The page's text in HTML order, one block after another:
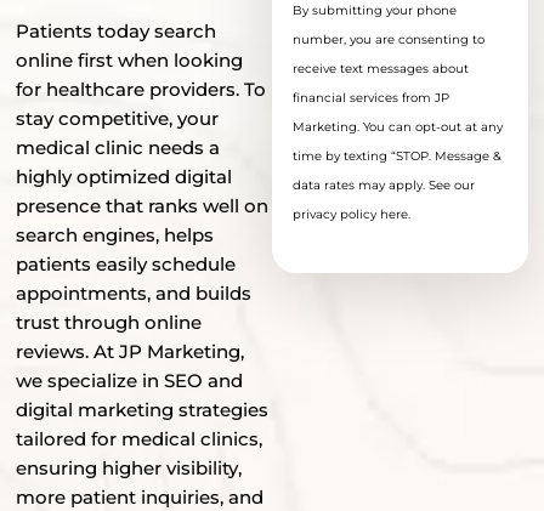
Patients today search
online first when looking
for healthcare providers. To
stay competitive, your
medical clinic needs a
highly optimized digital
presence that ranks well on
search engines, helps
patients easily schedule
appointments, and builds
trust through online
reviews. At JP Marketing,
we specialize in SEO and
digital marketing strategies
tailored for medical clinics,
ensuring higher visibility,
more patient inquiries, and
By submitting your phone
number, you are consenting to
receive text messages about
financial services from JP
Marketing. You can opt-out at any
time by texting “STOP. Message &
data rates may apply. See our
privacy policy here.